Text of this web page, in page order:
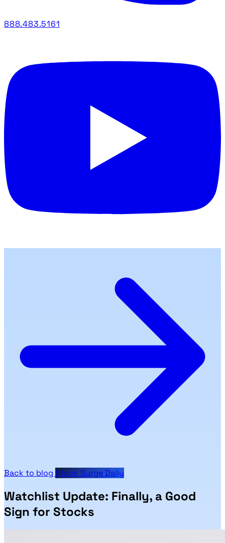
888.483.5161
Back to blog Stock Surge Daily
Watchlist Update: Finally, a Good
Sign for Stocks